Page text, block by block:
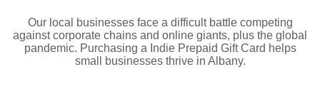
Our local businesses face a difficult battle competing
against corporate chains and online giants, plus the global
pandemic. Purchasing a Indie Prepaid Gift Card helps
small businesses thrive in Albany.